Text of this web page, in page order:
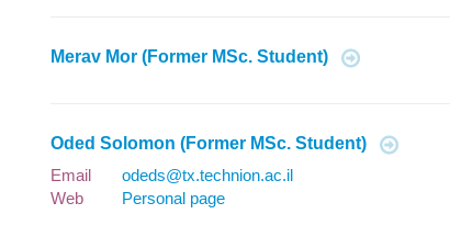
Merav Mor (Former MSc. Student)
Oded Solomon (Former MSc. Student)
Email
odeds@tx.technion.ac.il
Web
Personal page